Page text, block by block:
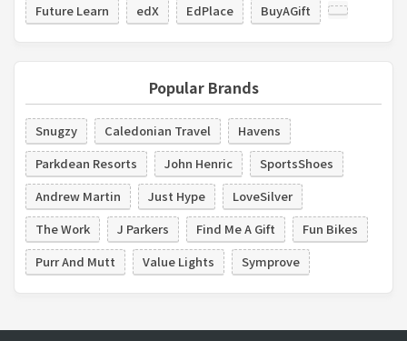
Future Learn
edX EdPlace BuyAGift
Popular Brands
Snugzy Caledonian Travel
Havens
Parkdean Resorts
John Henric
SportsShoes
Andrew Martin
Just Hype
LoveSilver
The Work
J Parkers Find Me A Gift
Fun Bikes
Purr And Mutt
Value Lights Symprove